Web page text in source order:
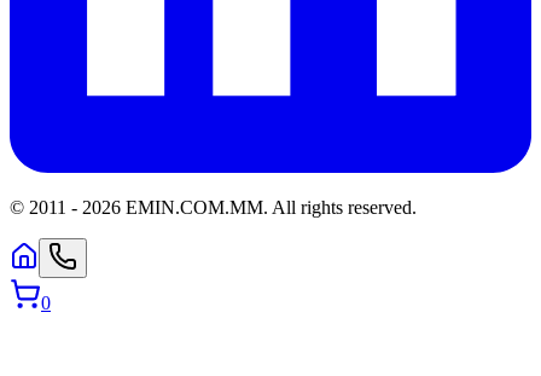
© 2011 - 2026 EMIN.COM.MM. All rights reserved.
0